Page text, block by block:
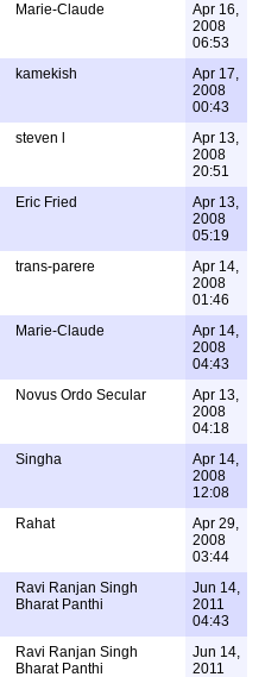
Marie-Claude
Apr 16,
2008
06:53
kamekish
Apr 17,
2008
00:43
steven l
Apr 13,
2008
20:51
Eric Fried
Apr 13,
2008
05:19
trans-parere
Apr 14,
2008
01:46
Marie-Claude
Apr 14,
2008
04:43
Novus Ordo Secular
Apr 13,
2008
04:18
Singha
Apr 14,
2008
12:08
Rahat
Apr 29,
2008
03:44
Ravi Ranjan Singh
Bharat Panthi
Jun 14,
2011
04:43
Ravi Ranjan Singh
Bharat Panthi
Jun 14,
2011